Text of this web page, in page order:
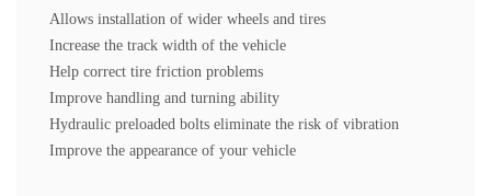
Allows installation of wider wheels and tires
Increase the track width of the vehicle
Help correct tire friction problems
Improve handling and turning ability
Hydraulic preloaded bolts eliminate the risk of vibration
Improve the appearance of your vehicle